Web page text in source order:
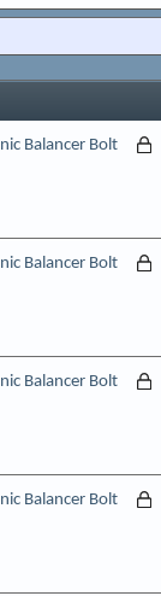
L
d
Balancer Bolt
L
d
Balancer Bolt
L
d
Balancer Bolt
L
Balancer Bolt